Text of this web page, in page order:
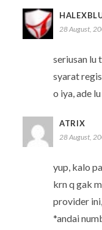
28 August,
seriusan lu
syarat
o iya, ade
ATRIX
28 August,
yup, kalo
krn q gak
provider
*andai